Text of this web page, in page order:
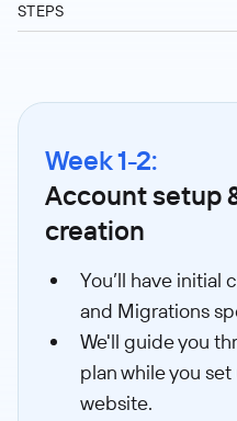
STEPS
Week 1-2:
Account setup
creation
You’ll have initial
and Migrations
We'll guide you
plan while you
website.